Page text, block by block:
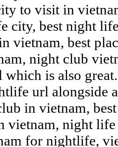
to visit in
city, best night
vietnam, best
night club
which is also
url alongside
in vietnam,
vietnam, night
for nightlife,